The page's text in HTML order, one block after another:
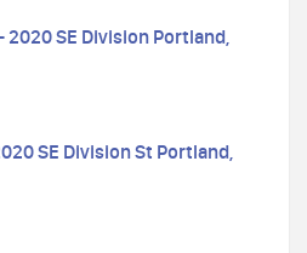
2020 SE Division Portland,
SE Division St Portland,